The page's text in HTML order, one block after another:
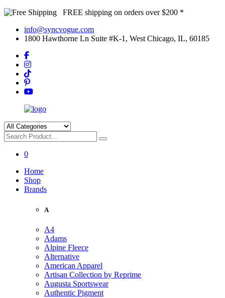
FREE shipping on orders over $200 *
info@syncvogue.com
1800 Hawthorne Ln Suite #K-1, West Chicago, IL, 60185
0
Home
Shop
Brands
A
A4
Adams
Alpine Fleece
Alternative
American Apparel
Artisan Collection by Reprime
Augusta Sportswear
Authentic Pigment